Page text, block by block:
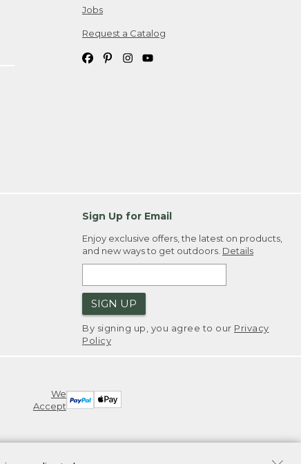
Jobs
Request a Catalog
Sign Up for Email
Enjoy exclusive offers, the latest on products,
and new ways to get outdoors. Details
SIGN UP
By signing up, you agree to our Privacy
Policy
We
Accept